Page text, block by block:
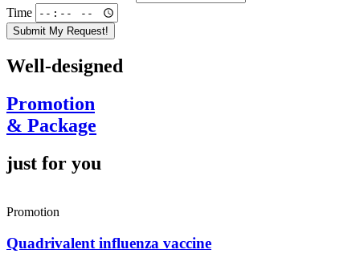
Time
Submit My Request!
Well-designed
Promotion
& Package
just for you
Promotion
Quadrivalent influenza vaccine